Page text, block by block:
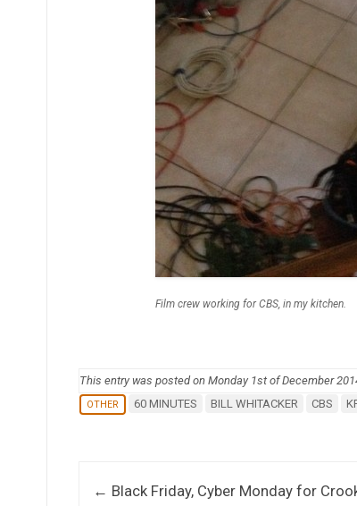
Film crew working for CBS, in my kitchen.
This entry was posted on Monday 1st of December
OTHER 60 MINUTES BILL WHITACKER CBS
Post navigation
← Black Friday, Cyber Monday for